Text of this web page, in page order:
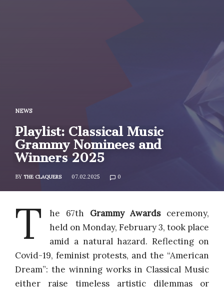
NEWS
Playlist: Classical Music
Grammy Nominees and
Winners 2025
BY THE CLAQUERS 07.02.2025 0
T he 67th Grammy Awardsceremony,
held on Monday, February 3, took place
amid a natural hazard. Reflecting on
Covid-19, feminist protests, and the “American
Dream”: the winning works in Classical Music
either raise timeless artistic dilemmas or